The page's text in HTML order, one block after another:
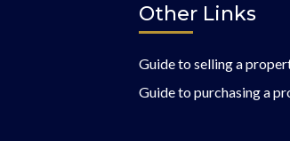
Other Links
Guide to selling a
Guide to purchasing a